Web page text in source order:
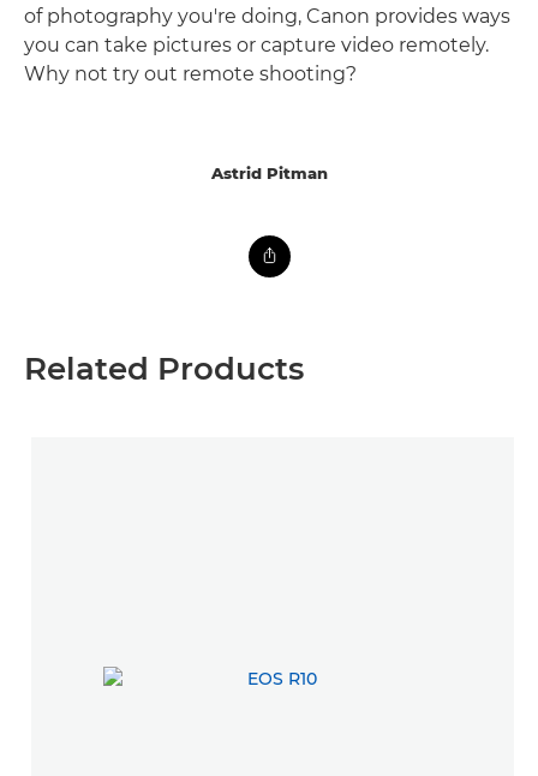
of photography you're doing, Canon provides ways
you can take pictures or capture video remotely.
Why not try out remote shooting?
Astrid Pitman
Related Products